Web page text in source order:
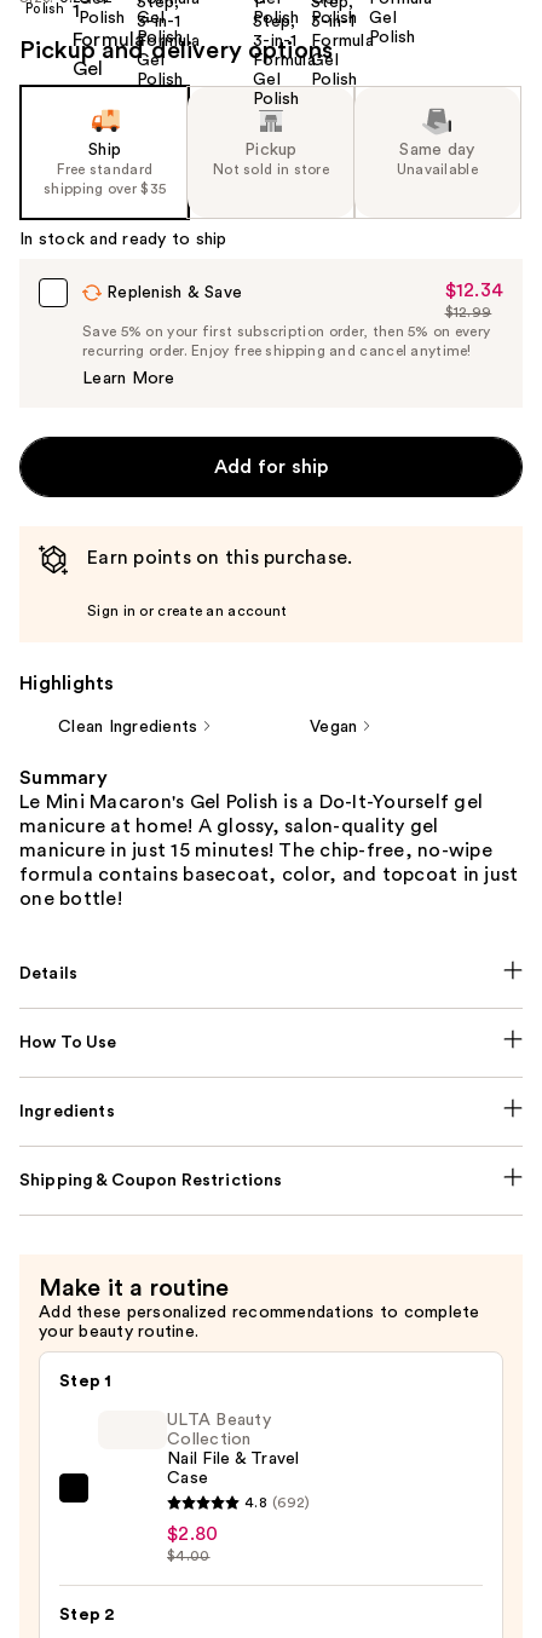
Pickup and delivery options
Ship
Free standard
shipping over $35
Pickup
Not sold in store
Same day
Unavailable
In stock and ready to ship
Replenish & Save
Sale
Price
$12.34
$12.34
List
Price
$12.99
Save 5% on your first subscription order, then 5% on every
recurring order. Enjoy free shipping and cancel anytime!
Learn More
Add for ship
Earn points on this purchase.
Sign in or create an account
Highlights
Clean Ingredients Vegan
Summary
Le Mini Macaron's Gel Polish is a Do-It-Yourself gel
manicure at home! A glossy, salon-quality gel
manicure in just 15 minutes! The chip-free, no-wipe
formula contains basecoat, color, and topcoat in just
one bottle!
Details
How To Use
Ingredients
Shipping & Coupon Restrictions
Make it a routine
Add these personalized recommendations to complete
your beauty routine.
Step 1
Collection
Nail
File
ULTA Beauty
Collection
Nail File & Travel
Case
4.8 (692)
$2.80
$4.00
Step 2